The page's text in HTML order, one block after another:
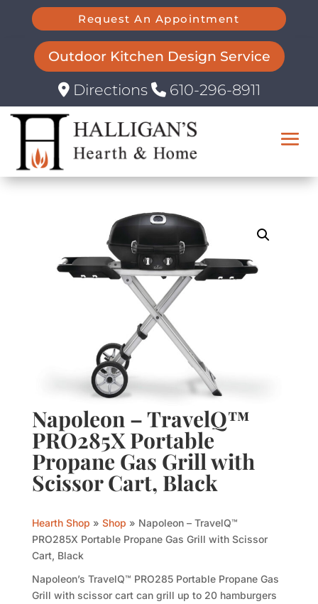
Request An Appointment
Outdoor Kitchen Design Service
Directions 610-296-8911
Napoleon – TravelQ™
PRO285X Portable
Propane Gas Grill with
Scissor Cart, Black
Hearth Shop » Shop » Napoleon – TravelQ™
PRO285X Portable Propane Gas Grill with Scissor
Cart, Black
Napoleon’s TravelQ™ PRO285 Portable Propane Gas
Grill with scissor cart can grill up to 20 hamburgers